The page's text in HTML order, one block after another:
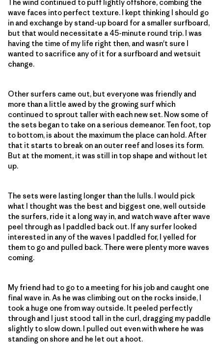
The wind continued to puff lightly offshore, combing the
wave faces into perfect texture. I kept thinking I should go
in and exchange by stand-up board for a smaller surfboard,
but that would necessitate a 45-minute round trip. I was
having the time of my life right then, and wasn't sure I
wanted to sacrifice any of it for a surfboard and wetsuit
change.
Other surfers came out, but everyone was friendly and
more than a little awed by the growing surf which
continued to sprout taller with each new set. Now some of
the sets began to take on a serious demeanor. Ten foot, top
to bottom, is about the maximum the place can hold. After
that it starts to break on an outer reef and loses its form.
But at the moment, it was still in top shape and without let
up.
The sets were lasting longer than the lulls. I would pick
what I thought was the best and biggest one, well outside
the surfers, ride it a long way in, and watch wave after wave
peel through as I paddled back out. If any surfer looked
interested in any of the waves I paddled for, I yelled for
them to go and pulled back. There were plenty more waves
coming.
My friend had to go to a meeting for his job and caught one
final wave in. As he was climbing out on the rocks inside, I
took a huge one from way outside. It peeled perfectly
through and I just stood tall in the curl, dragging my paddle
slightly to slow down. I pulled out even with where he was
standing on shore and he let out a hoot.